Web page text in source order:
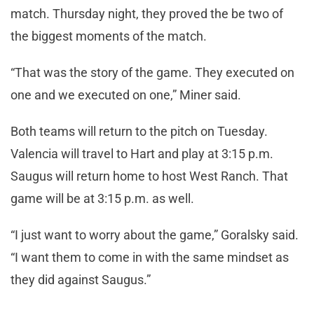
match. Thursday night, they proved the be two of
the biggest moments of the match.
“That was the story of the game. They executed on
one and we executed on one,” Miner said.
Both teams will return to the pitch on Tuesday.
Valencia will travel to Hart and play at 3:15 p.m.
Saugus will return home to host West Ranch. That
game will be at 3:15 p.m. as well.
“I just want to worry about the game,” Goralsky said.
“I want them to come in with the same mindset as
they did against Saugus.”